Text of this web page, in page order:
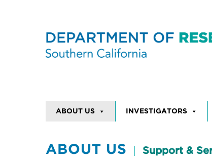
ABOUT US INVESTIGATORS
ABOUT US Support &